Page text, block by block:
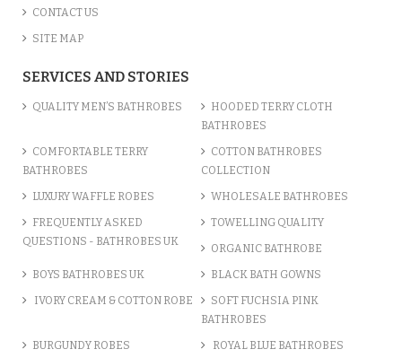
CONTACT US
SITE MAP
SERVICES AND STORIES
QUALITY MEN’S BATHROBES
HOODED TERRY CLOTH
BATHROBES
COMFORTABLE TERRY
BATHROBES
COTTON BATHROBES
COLLECTION
LUXURY WAFFLE ROBES WHOLESALE BATHROBES
FREQUENTLY ASKED
QUESTIONS - BATHROBES UK
TOWELLING QUALITY
ORGANIC BATHROBE
BOYS BATHROBES UK BLACK BATH GOWNS
IVORY CREAM & COTTON ROBE
SOFT FUCHSIA PINK
BATHROBES
BURGUNDY ROBES ROYAL BLUE BATHROBES